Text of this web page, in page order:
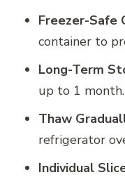
Freezer-Safe
container to
Long-Term
up to 1 month.
Thaw
refrigerator
Individual